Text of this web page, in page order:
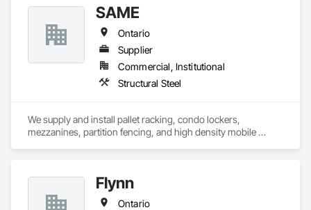
SAME
Ontario
Supplier
Commercial, Institutional
Structural Steel
We supply and install pallet racking, condo lockers,
mezzanines, partition fencing, and high density mobile
Flynn
Ontario